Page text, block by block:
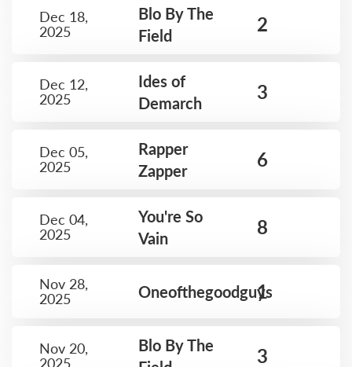
Dec 18,
2025
Blo By The
Field
2
Dec 12,
2025
Ides of
Demarch
3
Dec 05,
2025
Rapper
Zapper
6
Dec 04,
2025
You're So
Vain
8
Nov 28,
2025
Oneofthegoodguys
1
Nov 20,
2025
Blo By The
3